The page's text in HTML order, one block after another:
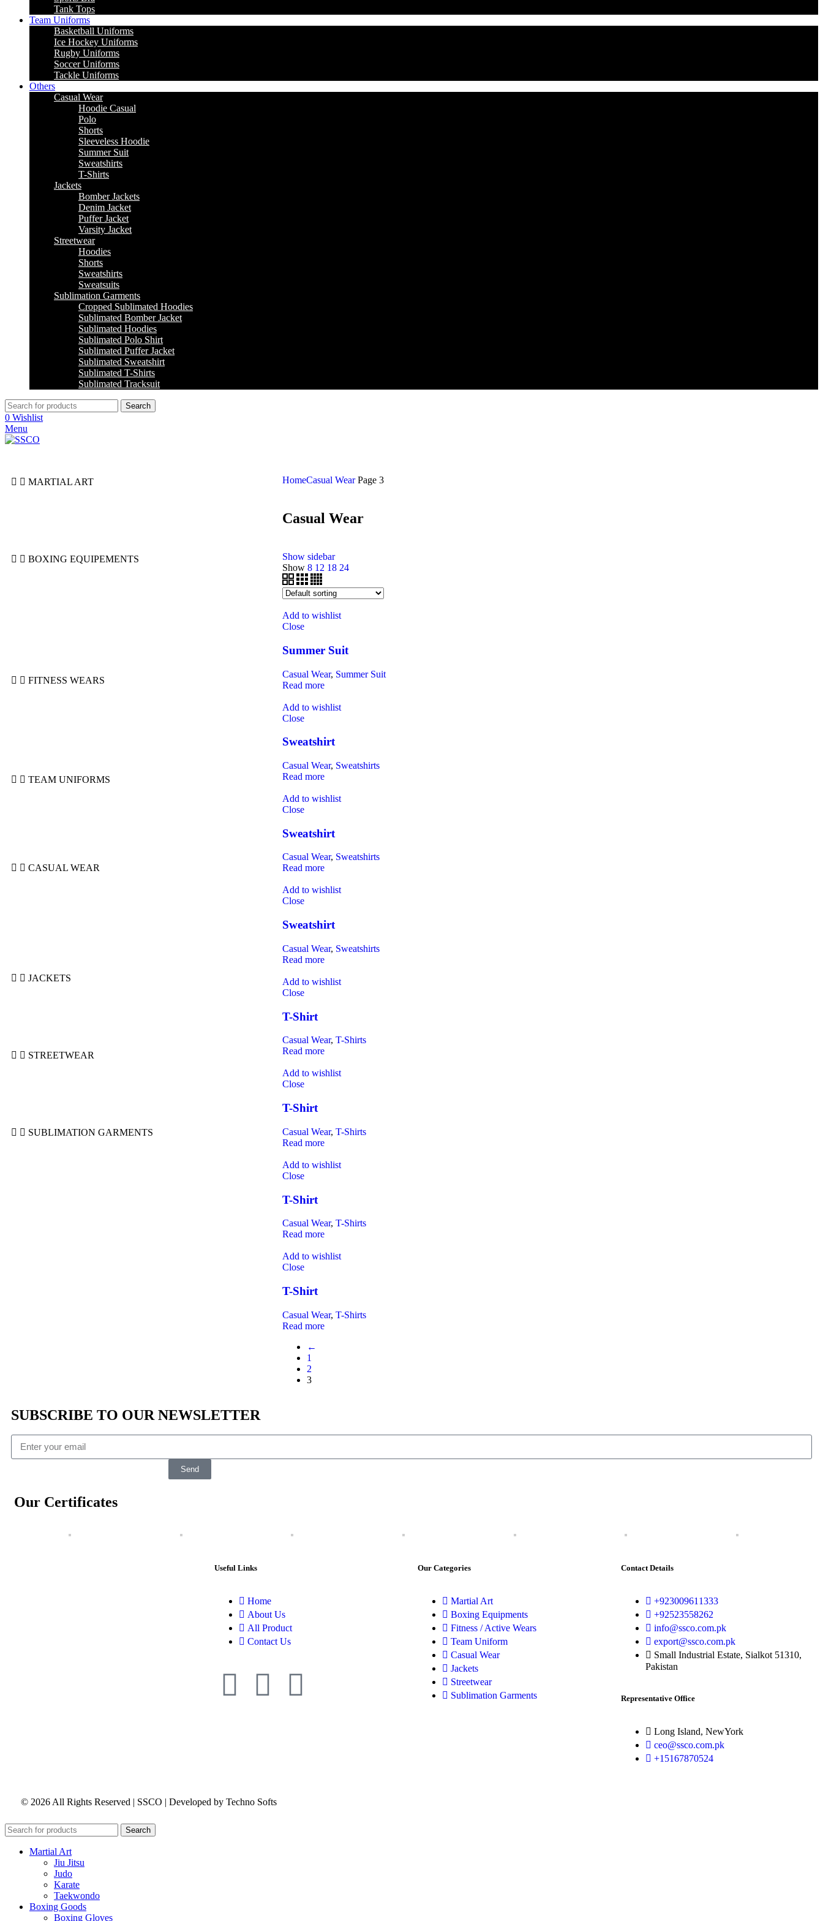
Tank Tops
Team Uniforms
Basketball Uniforms
Ice Hockey Uniforms
Rugby Uniforms
Soccer Uniforms
Tackle Uniforms
Others
Casual Wear
Hoodie Casual
Polo
Shorts
Sleeveless Hoodie
Summer Suit
Sweatshirts
T-Shirts
Jackets
Bomber Jackets
Denim Jacket
Puffer Jacket
Varsity Jacket
Streetwear
Hoodies
Shorts
Sweatshirts
Sweatsuits
Sublimation Garments
Cropped Sublimated Hoodies
Sublimated Bomber Jacket
Sublimated Hoodies
Sublimated Polo Shirt
Sublimated Puffer Jacket
Sublimated Sweatshirt
Sublimated T-Shirts
Sublimated Tracksuit
Search
0 Wishlist
Menu
MARTIAL ART
BOXING EQUIPEMENTS
FITNESS WEARS
TEAM UNIFORMS
CASUAL WEAR
JACKETS
STREETWEAR
SUBLIMATION GARMENTS
HomeCasual WearPage 3
Casual Wear
Show sidebar
Show 8 12 18 24
Add to wishlist
Close
Summer Suit
Casual Wear, Summer Suit
Read more
Add to wishlist
Close
Sweatshirt
Casual Wear, Sweatshirts
Read more
Add to wishlist
Close
Sweatshirt
Casual Wear, Sweatshirts
Read more
Add to wishlist
Close
Sweatshirt
Casual Wear, Sweatshirts
Read more
Add to wishlist
Close
T-Shirt
Casual Wear, T-Shirts
Read more
Add to wishlist
Close
T-Shirt
Casual Wear, T-Shirts
Read more
Add to wishlist
Close
T-Shirt
Casual Wear, T-Shirts
Read more
Add to wishlist
Close
T-Shirt
Casual Wear, T-Shirts
Read more
←
1
2
3
SUBSCRIBE TO OUR NEWSLETTER
Send
Our Certificates
Useful Links
Home
About Us
All Product
Contact Us
Our Categories
Martial Art
Boxing Equipments
Fitness / Active Wears
Team Uniform
Casual Wear
Jackets
Streetwear
Sublimation Garments
Contact Details
+923009611333
+92523558262
info@ssco.com.pk
export@ssco.com.pk
Small Industrial Estate, Sialkot 51310,
Pakistan
Representative Office
Long Island, NewYork
ceo@ssco.com.pk
+15167870524
© 2026 All Rights Reserved | SSCO | Developed by Techno Softs
Search
Martial Art
Jiu Jitsu
Judo
Karate
Taekwondo
Boxing Goods
Boxing Gloves